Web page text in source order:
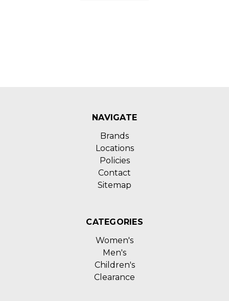
NAVIGATE
Brands
Locations
Policies
Contact
Sitemap
CATEGORIES
Women's
Men's
Children's
Clearance